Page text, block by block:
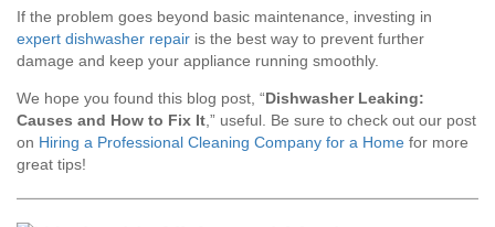
If the problem goes beyond basic maintenance, investing in
expert dishwasher repair is the best way to prevent further
damage and keep your appliance running smoothly.
We hope you found this blog post, “Dishwasher Leaking:
Causes and How to Fix It ,” useful. Be sure to check out our post
on Hiring a Professional Cleaning Company for a Home for more
great tips!